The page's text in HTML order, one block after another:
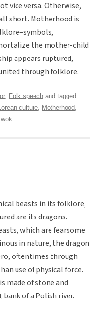
vice versa. Otherwise,
short. Motherhood is
the mother-child
appears ruptured,
through folklore.
, Folk speech and tagged
culture, Motherhood,
.
beasts in its folklore,
are its dragons.
which are fearsome
in nature, the dragon
oftentimes through
use of physical force.
made of stone and
of a Polish river.